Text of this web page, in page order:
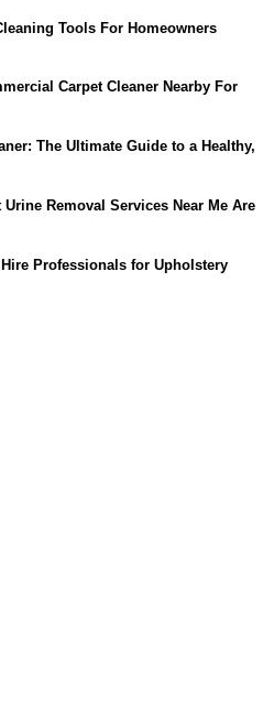
Tools For Homeowners
Carpet Cleaner Nearby For
The Ultimate Guide to a Healthy,
Removal Services Near Me Are
Professionals for Upholstery